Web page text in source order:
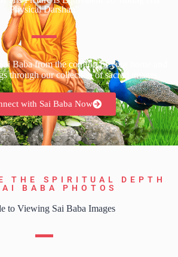
Physical Darshan"
Baba from the comfort of your home and
through our collection of sacred images.
with Sai Baba Now
THE SPIRITUAL DEPTH
BABA PHOTOS
to Viewing Sai Baba Images